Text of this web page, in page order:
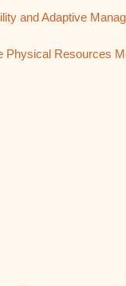
and Adaptive
Physical Resources